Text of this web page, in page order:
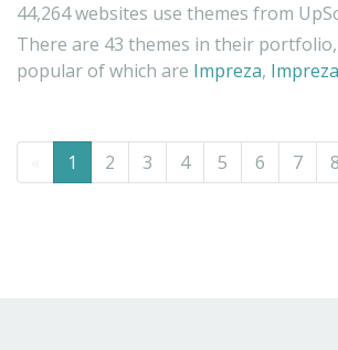
44,264 websites use themes from
There are 43 themes in their
popular of which are Impreza,
1 2 3 4 5 6 7 8